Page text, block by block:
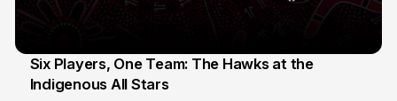
7 Jul
Six Players, One Team: The Hawks at the
Indigenous All Stars